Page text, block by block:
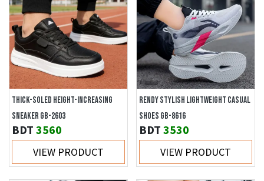
THICK-SOLED HEIGHT-INCREASING
SNEAKER GB-2603
BDT 3560
VIEW PRODUCT
RENDY STYLISH LIGHTWEIGHT CASUAL
SHOES GB-8616
BDT 3530
VIEW PRODUCT